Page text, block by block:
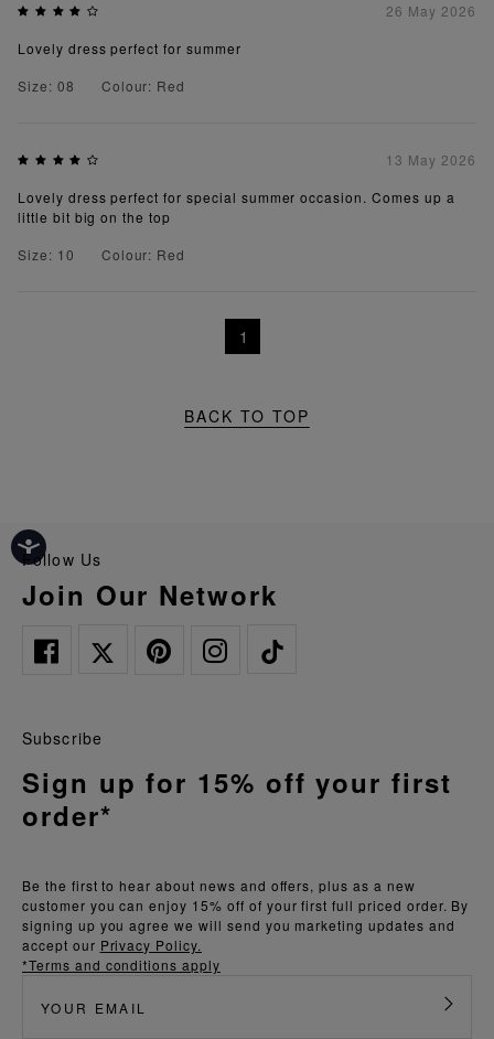
26 May 2026
Lovely dress perfect for summer
Size: 08
Colour: Red
13 May 2026
Lovely dress perfect for special summer occasion. Comes up a
little bit big on the top
Size: 10
Colour: Red
1
BACK TO TOP
Follow Us
Join Our Network
Be the first to hear about news and offers, plus as a new
customer you can enjoy 15% off of your first full priced order. By
signing up you agree we will send you marketing updates and
accept our Privacy Policy.
*Terms and conditions apply
Subscribe
Sign up for 15% off your first
order*